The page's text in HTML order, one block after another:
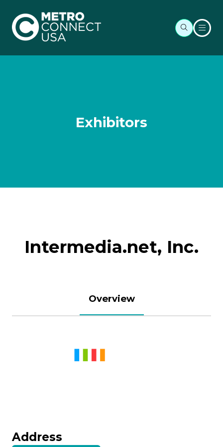
Exhibitors
Intermedia.net, Inc.
Overview
Address